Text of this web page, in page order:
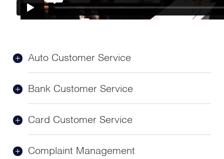
Auto Customer Service
Bank Customer Service
Card Customer Service
Complaint Management